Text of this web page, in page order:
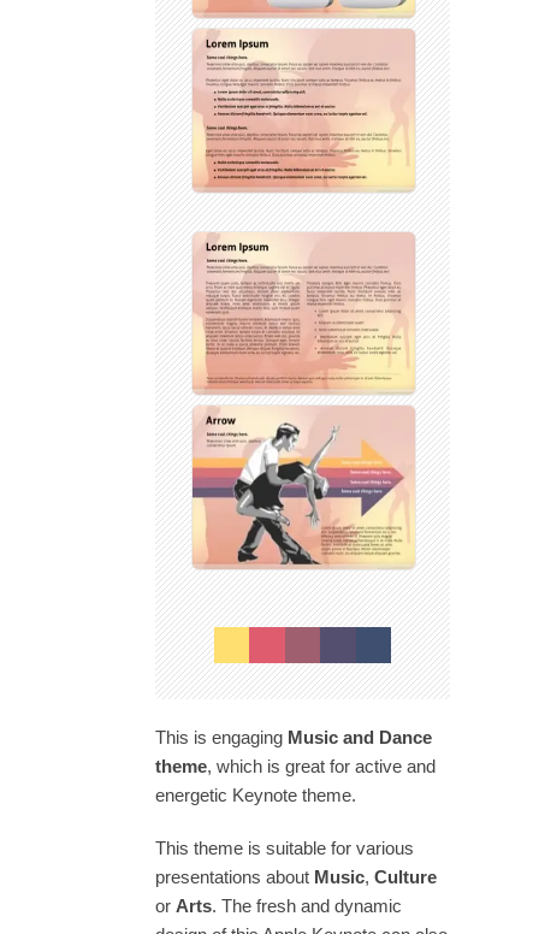
This is engaging Music and Dance
theme, which is great for active and
energetic Keynote theme.
This theme is suitable for various
presentations about Music, Culture
or Arts. The fresh and dynamic